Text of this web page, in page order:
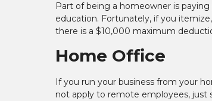
Part of being a homeowner is
education. Fortunately, if you
there is a $10,000 maximum
Home Office
If you run your business from your
not apply to remote employees, just